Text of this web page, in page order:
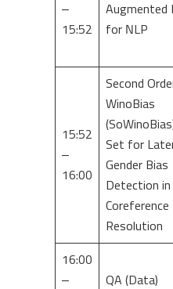
–
15:52
Augmented
for NLP
15:52
–
16:00
Second
WinoBias
Set for
Gender Bias
Detection in
Coreference
Resolution
16:00
–
QA (Data)